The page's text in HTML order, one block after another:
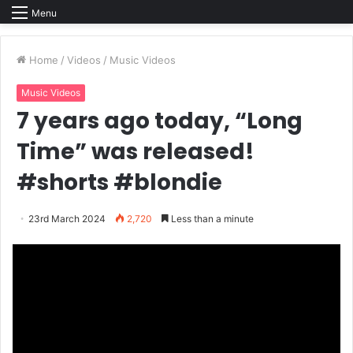
Menu
Home / Videos / Music Videos
Music Videos
7 years ago today, “Long
Time” was released!
#shorts #blondie
23rd March 2024 2,720 Less than a minute